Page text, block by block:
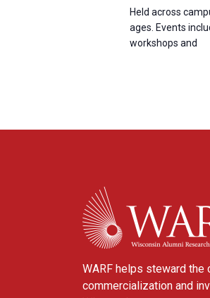
Held across
ages. Events
workshops and
WARF
WARF helps steward the
commercialization and